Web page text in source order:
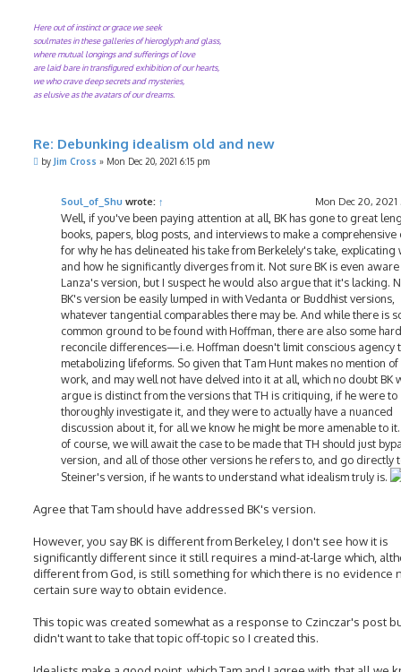
Here out of instinct or grace we seek
soulmates in these galleries of hieroglyph and glass,
where mutual longings and sufferings of love
are laid bare in transfigured exhibition of our hearts,
we who crave deep secrets and mysteries,
as elusive as the avatars of our dreams.
Re: Debunking idealism old and new
Pby Jim Cross » Mon Dec 20, 2021 6:15 pm
Soul_of_Shu wrote: ↑ Mon Dec 20,
Well, if you've been paying attention at all, BK has gone to great
books, papers, blog posts, and interviews to make a comprehensive
for why he has delineated his take from Berkelely's take, explicating
and how he significantly diverges from it. Not sure BK is even
Lanza's version, but I suspect he would also argue that it's lacking.
BK's version be easily lumped in with Vedanta or Buddhist versions,
whatever tangential comparables there may be. And while there is
common ground to be found with Hoffman, there are also some
reconcile differences—i.e. Hoffman doesn't limit conscious agency
metabolizing lifeforms. So given that Tam Hunt makes no mention of
work, and may well not have delved into it at all, which no doubt BK
argue is distinct from the versions that TH is critiquing, if he were to
thoroughly investigate it, and they were to actually have a nuanced
discussion about it, for all we know he might be more amenable to
of course, we will await the case to be made that TH should just
version, and all of those other versions he refers to, and go directly
Steiner's version, if he wants to understand what idealism truly is.
Agree that Tam should have addressed BK's version.
However, you say BK is different from Berkeley, I don't see how it is
significantly different since it still requires a mind-at-large which,
different from God, is still something for which there is no evidence
certain sure way to obtain evidence.
This topic was created somewhat as a response to Czinczar's post
didn't want to take that topic off-topic so I created this.